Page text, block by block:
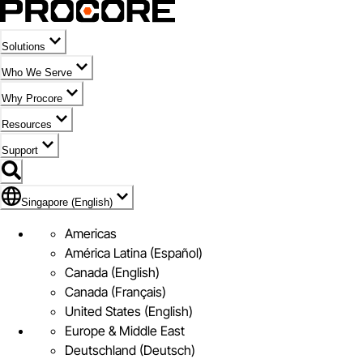
Solutions
Who We Serve
Why Procore
Resources
Support
Flag Icon of Singapore (English)
Singapore (English)
Americas
América Latina (Español)
Canada (English)
Canada (Français)
United States (English)
Europe & Middle East
Deutschland (Deutsch)